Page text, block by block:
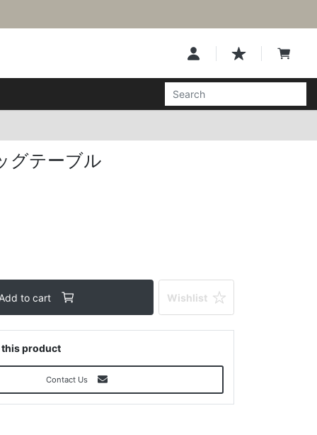
グテーブル
Add to cart Wishlist
product
Contact Us